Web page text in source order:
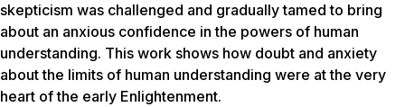
skepticism was challenged and gradually tamed to bring
about an anxious confidence in the powers of human
understanding. This work shows how doubt and anxiety
about the limits of human understanding were at the very
heart of the early Enlightenment.